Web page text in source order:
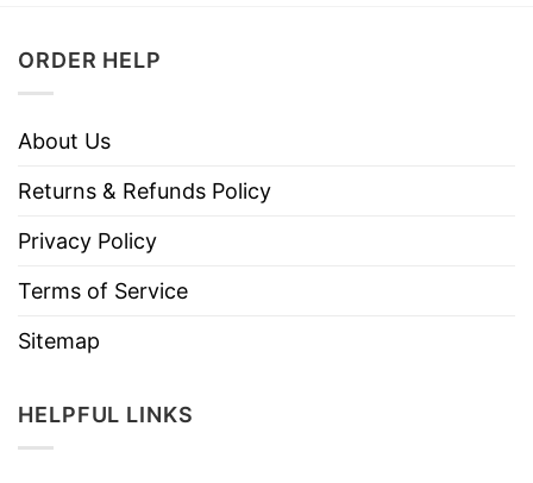
ORDER HELP
About Us
Returns & Refunds Policy
Privacy Policy
Terms of Service
Sitemap
HELPFUL LINKS